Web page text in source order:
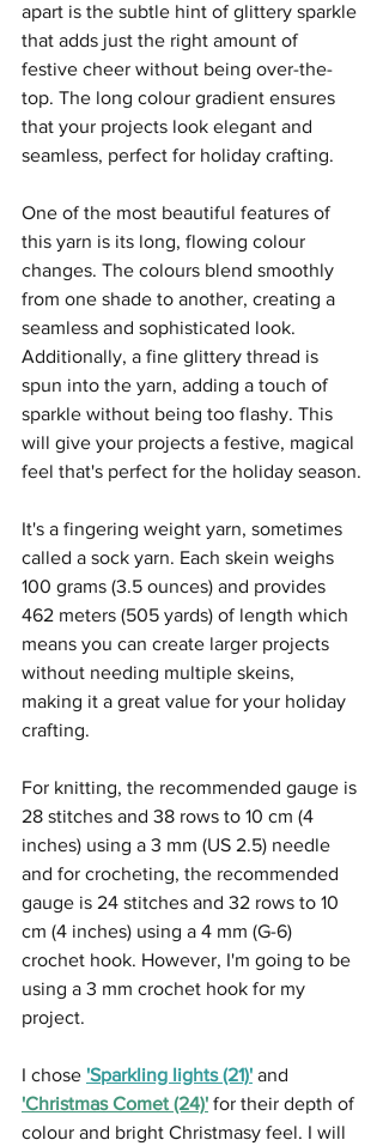
apart is the subtle hint of glittery sparkle
that adds just the right amount of
festive cheer without being over-the-
top. The long colour gradient ensures
that your projects look elegant and
seamless, perfect for holiday crafting.
One of the most beautiful features of
this yarn is its long, flowing colour
changes. The colours blend smoothly
from one shade to another, creating a
seamless and sophisticated look.
Additionally, a fine glittery thread is
spun into the yarn, adding a touch of
sparkle without being too flashy. This
will give your projects a festive, magical
feel that's perfect for the holiday season.
It's a fingering weight yarn, sometimes
called a sock yarn. Each skein weighs
100 grams (3.5 ounces) and provides
462 meters (505 yards) of length which
means you can create larger projects
without needing multiple skeins,
making it a great value for your holiday
crafting.
For knitting, the recommended gauge is
28 stitches and 38 rows to 10 cm (4
inches) using a 3 mm (US 2.5) needle
and for crocheting, the recommended
gauge is 24 stitches and 32 rows to 10
cm (4 inches) using a 4 mm (G-6)
crochet hook. However, I'm going to be
using a 3 mm crochet hook for my
project.
I chose 'Sparkling lights (21)' and
'Christmas Comet (24)' for their depth of
colour and bright Christmasy feel. I will